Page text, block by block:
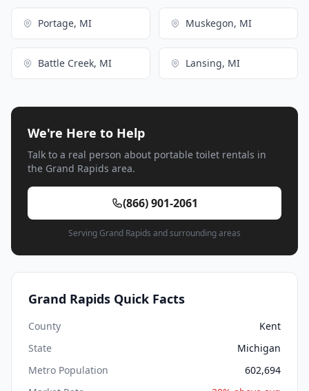
Portage, MI Muskegon, MI
Battle Creek, MI Lansing, MI
We're Here to Help
Talk to a real person about portable toilet rentals in
the Grand Rapids area.
(866) 901-2061
Serving Grand Rapids and surrounding areas
Grand Rapids Quick Facts
County
Kent
State
Michigan
Metro Population
602,694